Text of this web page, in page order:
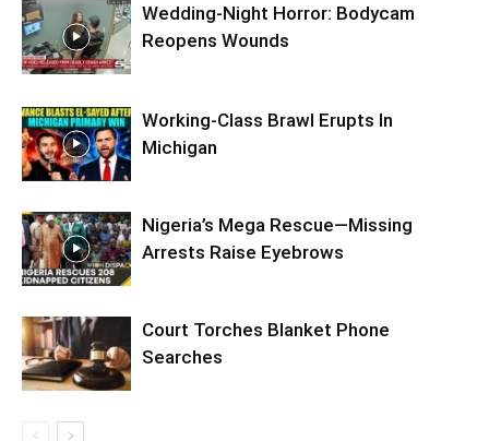
Wedding-Night Horror: Bodycam
Reopens Wounds
Working-Class Brawl Erupts In
Michigan
Nigeria’s Mega Rescue—Missing
Arrests Raise Eyebrows
Court Torches Blanket Phone
Searches